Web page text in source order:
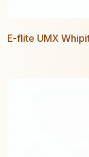
E-flite UMX